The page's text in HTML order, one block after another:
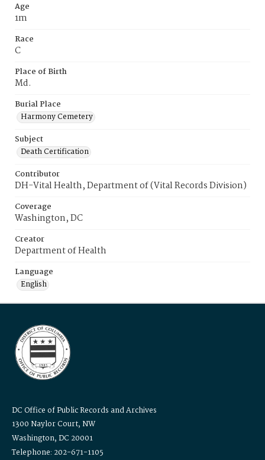
Age
1m
Race
C
Place of Birth
Md.
Burial Place
Harmony Cemetery
Subject
Death Certification
Contributor
DH-Vital Health, Department of (Vital Records Division)
Coverage
Washington, DC
Creator
Department of Health
Language
English
DC Office of Public Records and Archives
1300 Naylor Court, NW
Washington, DC 20001
Telephone: 202-671-1105